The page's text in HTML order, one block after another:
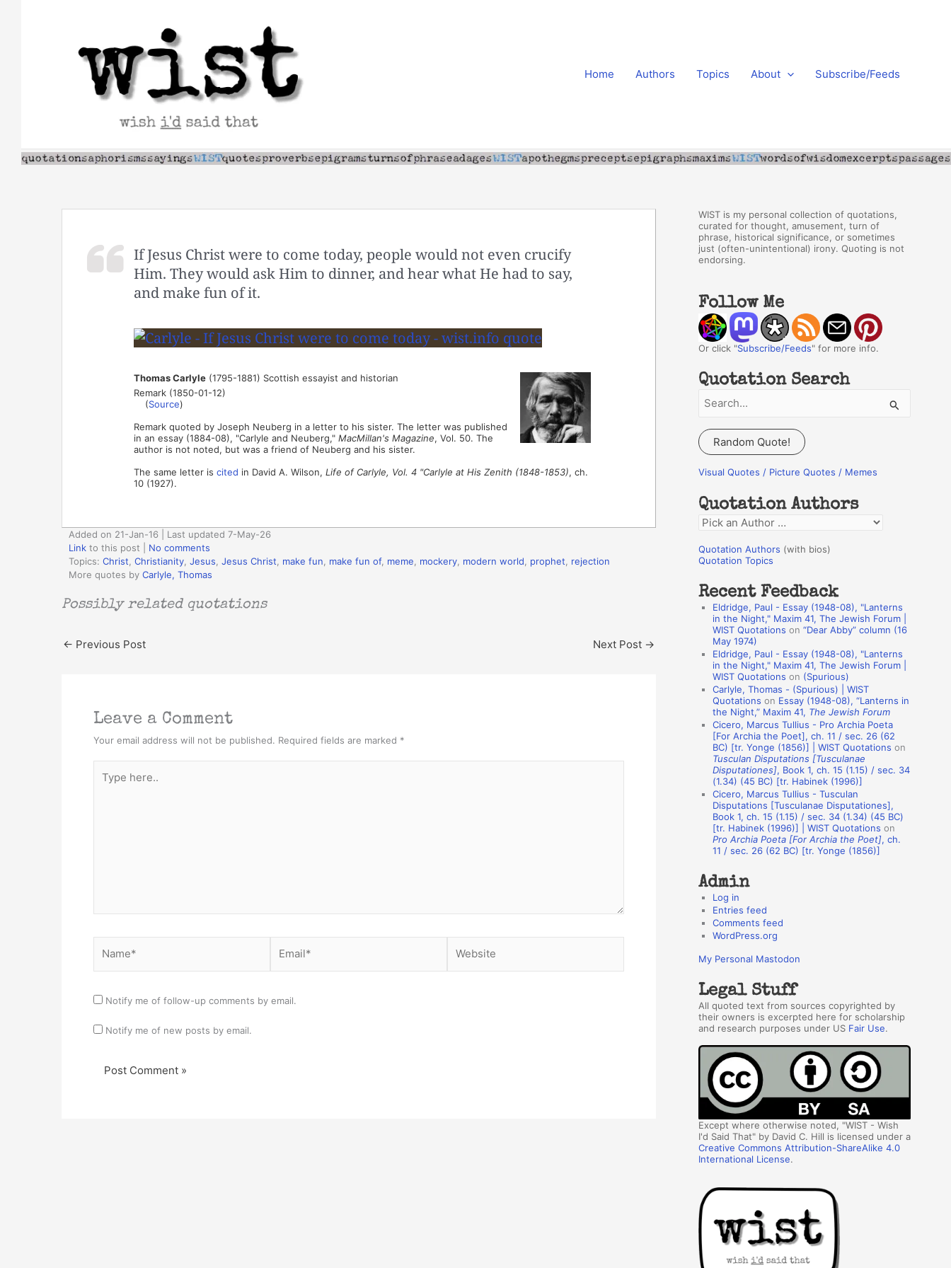
Home Authors Topics About Subscribe/Feeds
If Jesus Christ were to come today, people would not even crucify
Him. They would ask Him to dinner, and hear what He had to say,
and make fun of it.
Thomas Carlyle(1795-1881) Scottish essayist and historian
Remark (1850-01-12)
(Source)
Remark quoted by Joseph Neuberg in a letter to his sister. The letter was published
in an essay (1884-08), "Carlyle and Neuberg," MacMillan's Magazine, Vol. 50. The
author is not noted, but was a friend of Neuberg and his sister.
The same letter is cited in David A. Wilson, Life of Carlyle, Vol. 4 "Carlyle at His Zenith (1848-1853), ch.
10 (1927).
Added on 21-Jan-16 | Last updated 7-May-26
Link to this post
No comments
Topics: Christ Christianity Jesus Jesus Christ make fun make fun of, meme mockery modern world prophet
rejection
More quotes by Carlyle, Thomas
Possibly related quotations
← Previous Post Next Post →
Leave a Comment
Your email address will not be published. Required fields are marked *
here..
Notify me of follow-up comments by email.
Notify me of new posts by email.
WIST is my personal collection of quotations,
curated for thought, amusement, turn of
phrase, historical significance, or sometimes
just (often-unintentional) irony. Quoting is not
endorsing.
Follow Me
Or click "Subscribe/Feeds" for more info.
Quotation Search
a
r
c
f
o
r
:
Random Quote!
Visual Quotes / Picture Quotes / Memes
Quotation Authors
Q
o
a
o
A
s
Quotation Authors (with bios)
Quotation Topics
Recent Feedback
Eldridge, Paul - Essay (1948-08), "Lanterns
in the Night," Maxim 41, The Jewish Forum |
WIST Quotations on “Dear Abby” column (16
May 1974)
Eldridge, Paul - Essay (1948-08), "Lanterns
in the Night," Maxim 41, The Jewish Forum |
WIST Quotations on (Spurious)
Carlyle, Thomas - (Spurious) | WIST
Quotations on Essay (1948-08), “Lanterns in
the Night,” Maxim 41, The Jewish Forum
Cicero, Marcus Tullius - Pro Archia Poeta
[For Archia the Poet], ch. 11 / sec. 26 (62
BC) [tr. Yonge (1856)] | WIST Quotations on
Tusculan Disputations [Tusculanae
Disputationes], Book 1, ch. 15 (1.15) / sec. 34
(1.34) (45 BC) [tr. Habinek (1996)]
Cicero, Marcus Tullius - Tusculan
Disputations [Tusculanae Disputationes],
Book 1, ch. 15 (1.15) / sec. 34 (1.34) (45 BC)
[tr. Habinek (1996)] | WIST Quotations on
Pro Archia Poeta [For Archia the Poet], ch.
11 / sec. 26 (62 BC) [tr. Yonge (1856)]
Admin
Log in
Entries feed
Comments feed
WordPress.org
My Personal Mastodon
Legal Stuff
All quoted text from sources copyrighted by
their owners is excerpted here for scholarship
and research purposes under US Fair Use.
Except where otherwise noted, "WIST - Wish
I'd Said That" by David C. Hill is licensed under a
Creative Commons Attribution-ShareAlike 4.0
International License.